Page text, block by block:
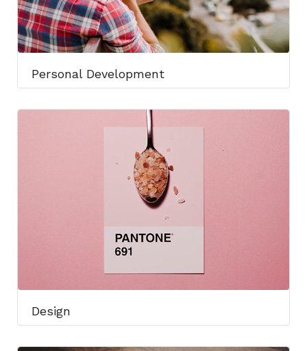
Personal Development​
Design​